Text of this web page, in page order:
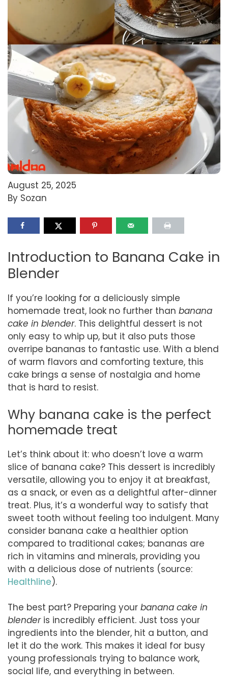
August 25, 2025
By Sozan
Introduction to Banana Cake in
Blender
If you’re looking for a deliciously simple
homemade treat, look no further than banana
cake in blender. This delightful dessert is not
only easy to whip up, but it also puts those
overripe bananas to fantastic use. With a blend
of warm flavors and comforting texture, this
cake brings a sense of nostalgia and home
that is hard to resist.
Why banana cake is the perfect
homemade treat
Let’s think about it: who doesn’t love a warm
slice of banana cake? This dessert is incredibly
versatile, allowing you to enjoy it at breakfast,
as a snack, or even as a delightful after-dinner
treat. Plus, it’s a wonderful way to satisfy that
sweet tooth without feeling too indulgent. Many
consider banana cake a healthier option
compared to traditional cakes; bananas are
rich in vitamins and minerals, providing you
with a delicious dose of nutrients (source:
Healthline).
The best part? Preparing your banana cake in
blenderis incredibly efficient. Just toss your
ingredients into the blender, hit a button, and
let it do the work. This makes it ideal for busy
young professionals trying to balance work,
social life, and everything in between.